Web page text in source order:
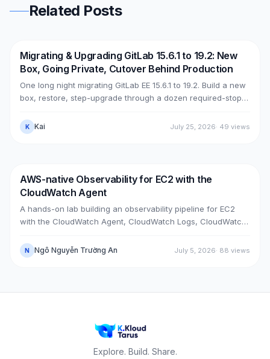
Related Posts
DevOps AWS
Migrating & Upgrading GitLab 15.6.1 to 19.2: New
Box, Going Private, Cutover Behind Production
One long night migrating GitLab EE 15.6.1 to 19.2. Build a new
box, restore, step-upgrade through a dozen required-stops,
PrivateLink + Transit Gateway), then cut over with split-
horizon DNS — all without touching the old box. With real
K Kai July 25, 2026· 49 views
DevOps AWS
AWS-native Observability for EC2 with the
CloudWatch Agent
A hands-on lab building an observability pipeline for EC2
with the CloudWatch Agent, CloudWatch Logs, CloudWatch
real cases: installing the agent on an existing EC2 instance,
and bootstrapping the agent at launch time on a brand-new
N Ngô Nguyễn Trường An July 5, 2026· 88 views
Explore. Build. Share.